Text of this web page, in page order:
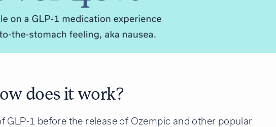
does it work?
GLP-1 before the release of Ozempic and other popular